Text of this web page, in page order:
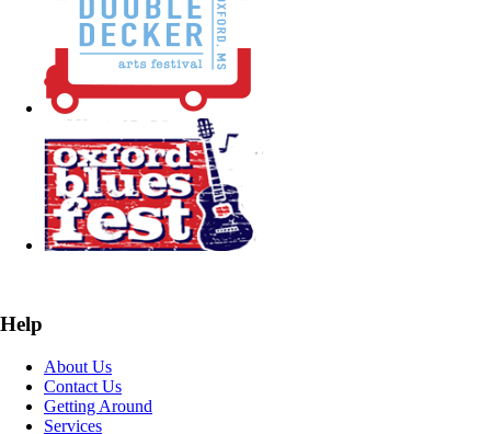
Help
About Us
Contact Us
Getting Around
Services